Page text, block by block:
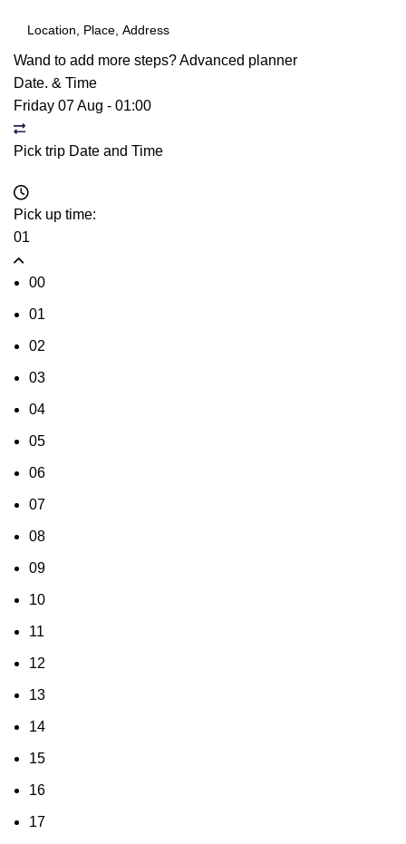
Wand to add more steps?Advanced planner
Date. & Time
Friday 07 Aug - 01:00
Pick trip Date and Time
Pick up time:
01
00
01
02
03
04
05
06
07
08
09
10
11
12
13
14
15
16
17